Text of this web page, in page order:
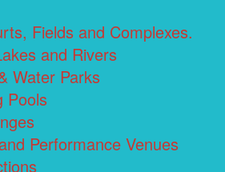
Fields and Complexes.
and Rivers
Water Parks
Pools
Performance Venues